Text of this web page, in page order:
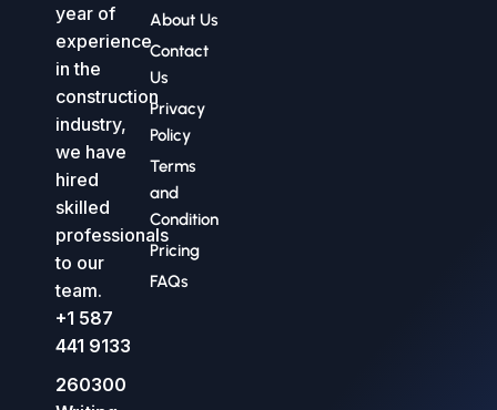
year of
experience
in the
construction
industry,
we have
hired
skilled
professionals
to our
team.
+1 587
441 9133
260300
About Us
Contact
Us
Privacy
Policy
Terms
and
Condition
Pricing
FAQs